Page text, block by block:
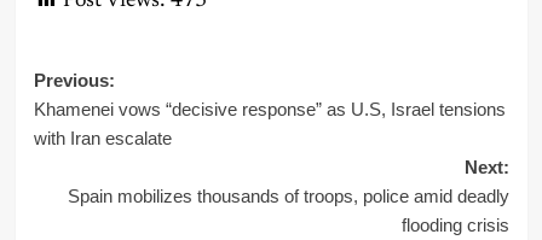
Post
navigation
Previous:
Khamenei vows “decisive response” as U.S, Israel tensions
with Iran escalate
Next:
Spain mobilizes thousands of troops, police amid deadly
flooding crisis